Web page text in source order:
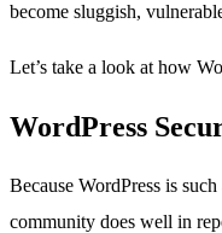
become sluggish,
Let’s take a look at how
WordPress
Because WordPress is
community does well in